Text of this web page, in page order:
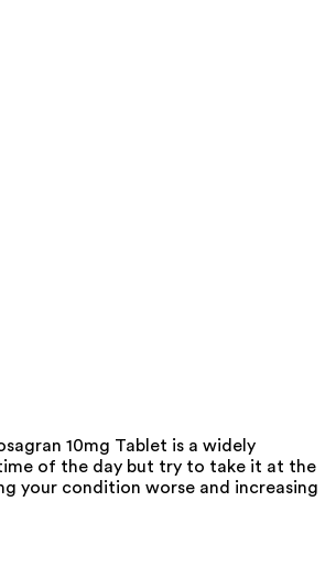
10mg Tablet is a widely
of the day but try to take it at the
your condition worse and increasing